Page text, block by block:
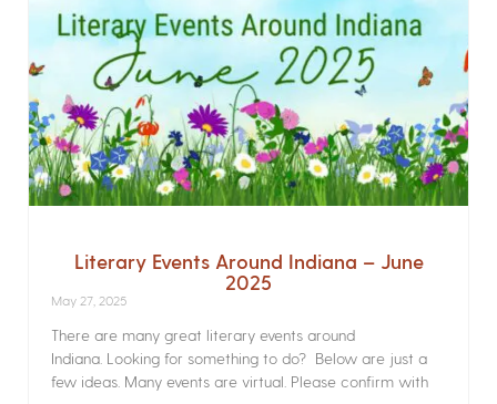
Literary Events Around Indiana – June
2025
May 27, 2025
There are many great literary events around
Indiana. Looking for something to do? Below are just a
few ideas. Many events are virtual. Please confirm with